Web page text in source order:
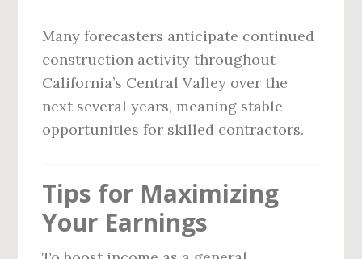
Many forecasters anticipate continued
construction activity throughout
California’s Central Valley over the
next several years, meaning stable
opportunities for skilled contractors.
Tips for Maximizing
Your Earnings